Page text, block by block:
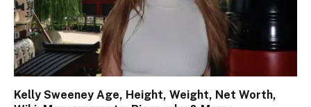
Kelly Sweeney Age, Height, Weight, Net Worth,